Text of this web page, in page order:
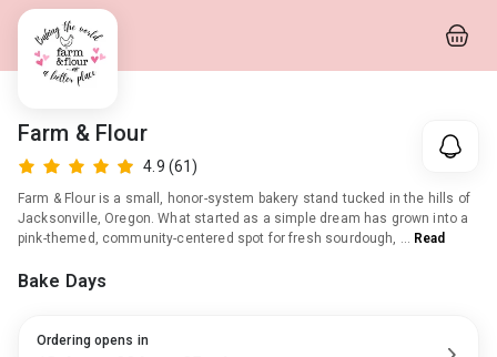
Farm & Flour
4.9 (61)
Farm & Flour is a small, honor-system bakery stand tucked in the hills of
Jacksonville, Oregon. What started as a simple dream has grown into a
pink-themed, community-centered spot for fresh sourdough, … Read
Bake Days
Ordering opens in